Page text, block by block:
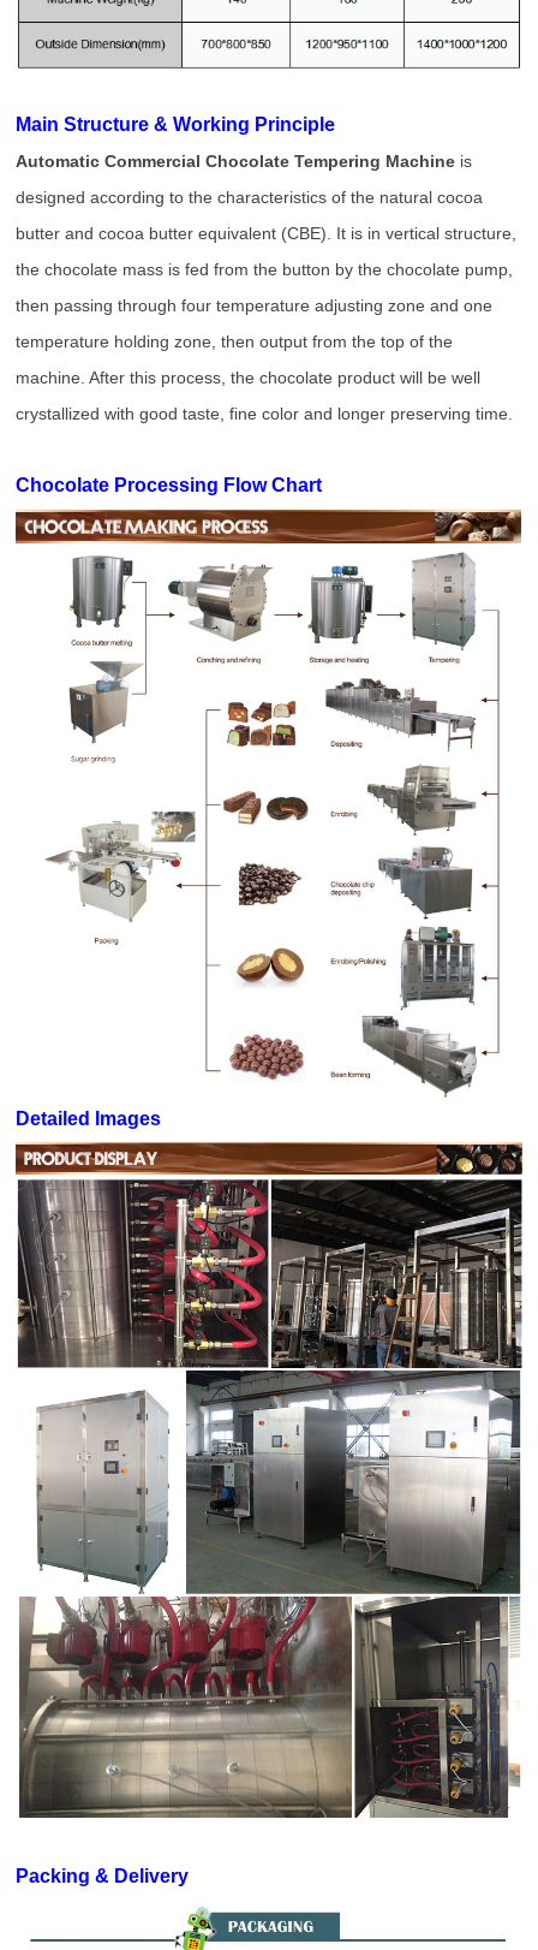
Main Structure & Working Principle
Automatic Commercial Chocolate Tempering Machine is
designed according to the characteristics of the natural cocoa
butter and cocoa butter equivalent (CBE). It is in vertical structure,
the chocolate mass is fed from the button by the chocolate pump,
then passing through four temperature adjusting zone and one
temperature holding zone, then output from the top of the
machine. After this process, the chocolate product will be well
crystallized with good taste, fine color and longer preserving time.
Chocolate Processing Flow Chart
Detailed Images
Packing & Delivery